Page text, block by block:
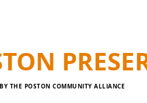
THE POSTON COMMUNITY ALLIANCE